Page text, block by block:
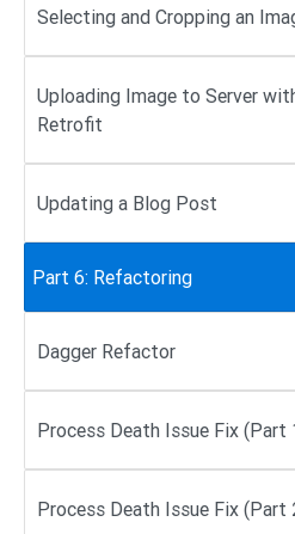
Selecting and Cropping an
Uploading Image to Server
Retrofit
Updating a Blog Post
Part 6: Refactoring
Dagger Refactor
Process Death Issue Fix (Part
Process Death Issue Fix (Part